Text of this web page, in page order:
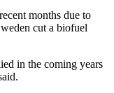
months due to
cut a biofuel
in the coming years